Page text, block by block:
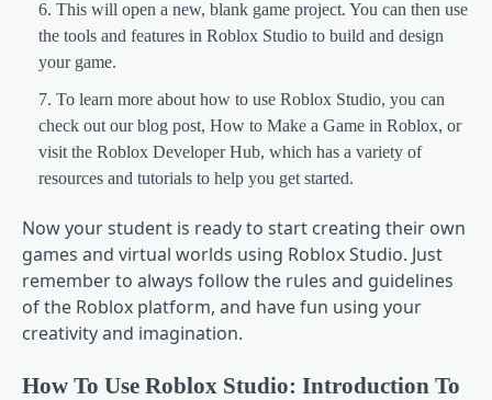
This will open a new, blank game project. You can then use
the tools and features in Roblox Studio to build and design
your game.
To learn more about how to use Roblox Studio, you can
check out our blog post, How to Make a Game in Roblox, or
visit the Roblox Developer Hub, which has a variety of
resources and tutorials to help you get started.
Now your student is ready to start creating their own
games and virtual worlds using Roblox Studio. Just
remember to always follow the rules and guidelines
of the Roblox platform, and have fun using your
creativity and imagination.
How To Use Roblox Studio: Introduction To